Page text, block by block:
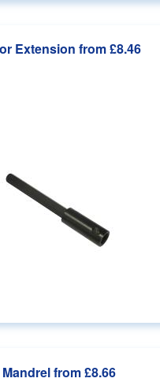
Extension from £8.46
Mandrelfrom £8.66